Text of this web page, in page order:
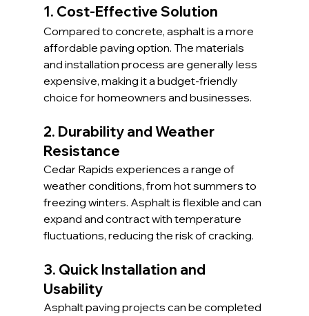
1. Cost-Effective Solution
Compared to concrete, asphalt is a more
affordable paving option. The materials
and installation process are generally less
expensive, making it a budget-friendly
choice for homeowners and businesses.
2. Durability and Weather
Resistance
Cedar Rapids experiences a range of
weather conditions, from hot summers to
freezing winters. Asphalt is flexible and can
expand and contract with temperature
fluctuations, reducing the risk of cracking.
3. Quick Installation and
Usability
Asphalt paving projects can be completed